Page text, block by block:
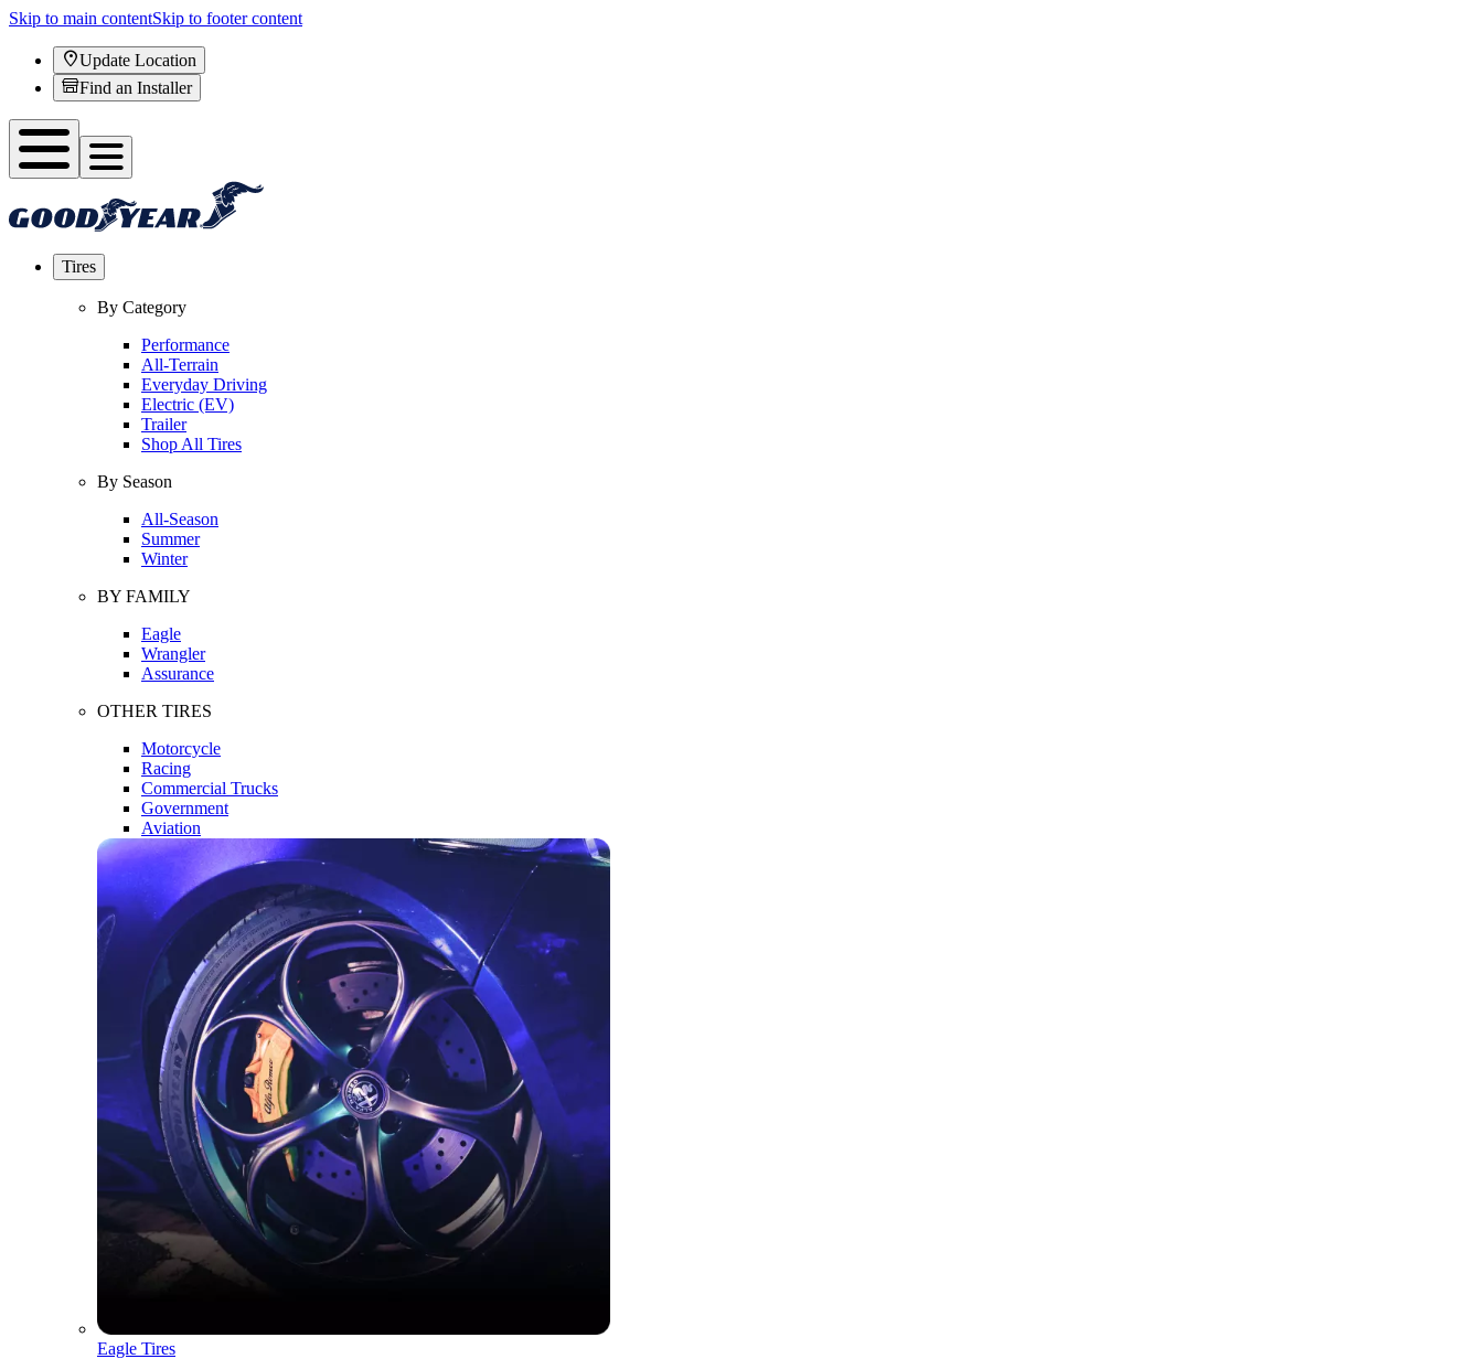
Skip to main contentSkip to footer content
Update Location
Find an Installer
Tires
By Category
Performance
All-Terrain
Everyday Driving
Electric (EV)
Trailer
Shop All Tires
By Season
All-Season
Summer
Winter
BY FAMILY
Eagle
Wrangler
Assurance
OTHER TIRES
Motorcycle
Racing
Commercial Trucks
Government
Aviation
Eagle Tires